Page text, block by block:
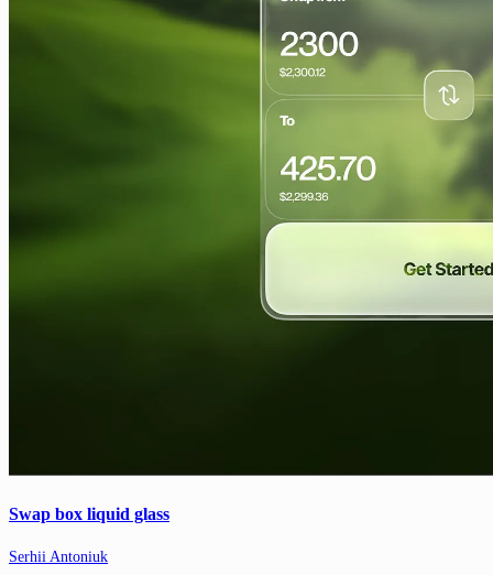
Swap box liquid glass
Serhii Antoniuk